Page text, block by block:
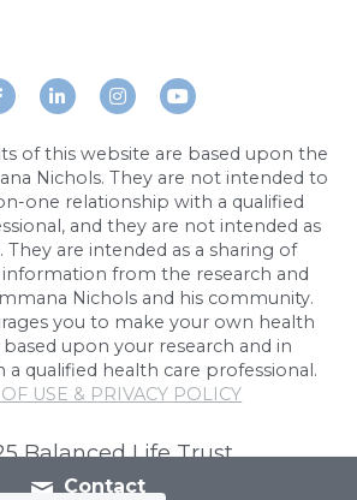
of this website are based upon the
Nichols. They are not intended to
one relationship with a qualified
and they are not intended as
They are intended as a sharing of
from the research and
Nichols and his community.
you to make your own health
based upon your research and in
qualified health care professional.
USE & PRIVACY POLICY
Balanced Life Trust
Contact
By accepting, you
Learn More